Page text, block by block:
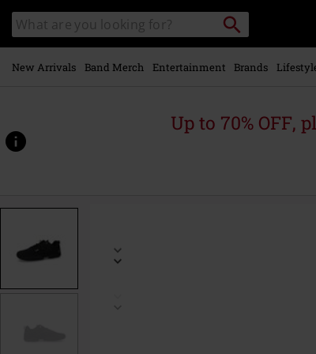
main
content
Search
catalogue
Search
New Arrivals Band Merch Entertainment Brands
Up to 70% OFF,
www.emp-